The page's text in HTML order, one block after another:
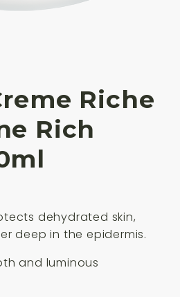
Riche
Rich
dehydrated skin,
deep in the epidermis.
and luminous